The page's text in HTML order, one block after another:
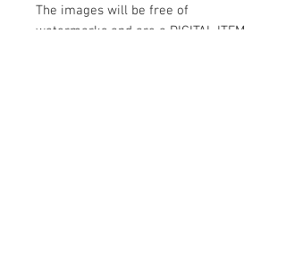
The images will be free of
watermarks and are a DIGITAL ITEM